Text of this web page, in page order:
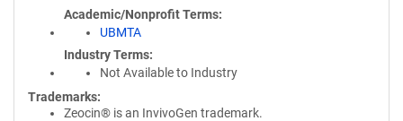
Academic/Nonprofit Terms
UBMTA
Industry Terms
Not Available to Industry
Trademarks:
Zeocin® is an InvivoGen trademark.